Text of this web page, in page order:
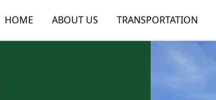
HOME ABOUT US TRANSPORTATION